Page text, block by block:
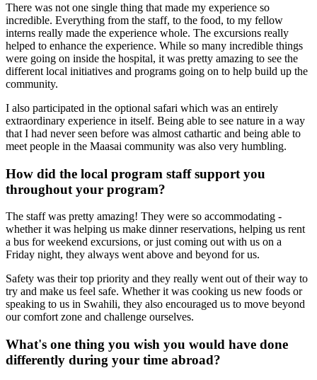
There was not one single thing that made my experience so
incredible. Everything from the staff, to the food, to my fellow
interns really made the experience whole. The excursions really
helped to enhance the experience. While so many incredible things
were going on inside the hospital, it was pretty amazing to see the
different local initiatives and programs going on to help build up the
community.
I also participated in the optional safari which was an entirely
extraordinary experience in itself. Being able to see nature in a way
that I had never seen before was almost cathartic and being able to
meet people in the Maasai community was also very humbling.
How did the local program staff support you
throughout your program?
The staff was pretty amazing! They were so accommodating -
whether it was helping us make dinner reservations, helping us rent
a bus for weekend excursions, or just coming out with us on a
Friday night, they always went above and beyond for us.
Safety was their top priority and they really went out of their way to
try and make us feel safe. Whether it was cooking us new foods or
speaking to us in Swahili, they also encouraged us to move beyond
our comfort zone and challenge ourselves.
What's one thing you wish you would have done
differently during your time abroad?